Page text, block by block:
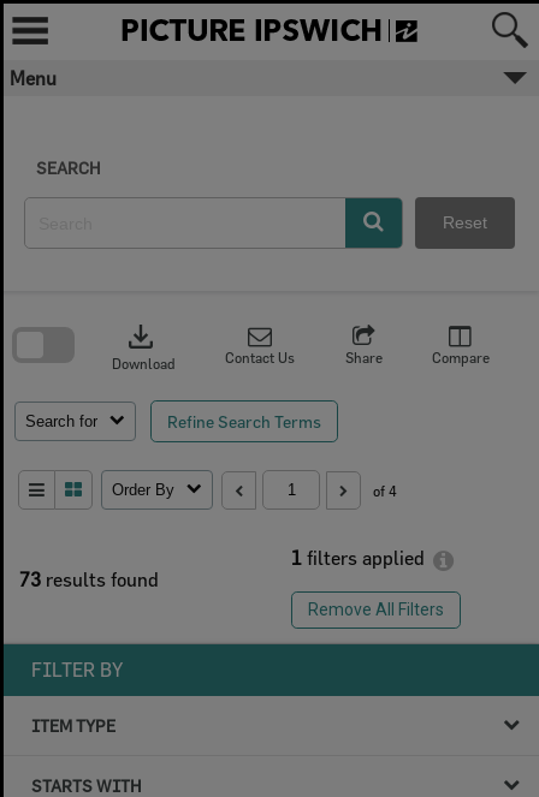
Skip
content
Menu
SEARCH
Reset
73 results found
1 filters applied
Remove All Filters
Search for Refine Search Terms
download
Download Contact Us Share Compare
Order By of 4
search
FILTER BY
ITEM TYPE
STARTS WITH